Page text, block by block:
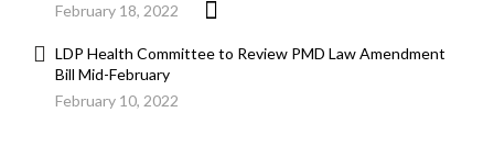
February 18, 2022
LDP Health Committee to Review PMD Law Amendment
Bill Mid-February
February 10, 2022